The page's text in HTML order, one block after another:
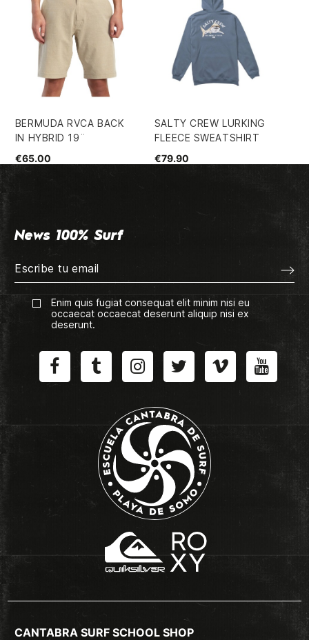
BERMUDA RVCA BACK
IN HYBRID 19¨
€65.00
SALTY CREW LURKING
FLEECE SWEATSHIRT
€79.90
News 100% Surf
Enim quis fugiat consequat elit minim nisi eu
occaecat occaecat deserunt aliquip nisi ex
deserunt.
CANTABRA SURF SCHOOL SHOP